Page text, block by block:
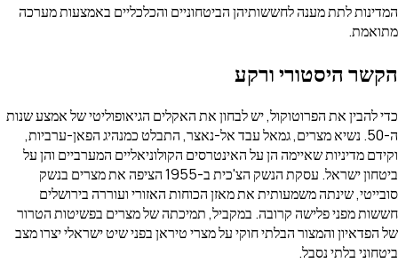
מענה לחששותיהן הביטחוניים והכלכליים באמצעות מערכה
ורקע
את הפרוטוקול, יש לבחון את האקלים הגיאופוליטי של אמצע שנות
נשיא מצרים, גמאל עבד אל-נאצר, התבלט כמנהיג הפאן-ערביות,
שאיימה הן על האינטרסים הקולוניאליים המערביים והן על
ביטחון ישראל. עסקת הנשק הצ'כית ב-1955 הציפה את מצרים בנשק
משמעותית את מאזן הכוחות האזורי ועוררה בירושלים
פלישה קרובה. במקביל, תמיכתה של מצרים בפשיטות הטרור
והמצור הבלתי חוקי על מצרי טיראן בפני שיט ישראלי יצרו מצב
נסבל.